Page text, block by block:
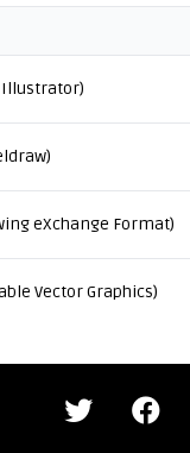
Illustrator)
eXchange Format)
Vector Graphics)